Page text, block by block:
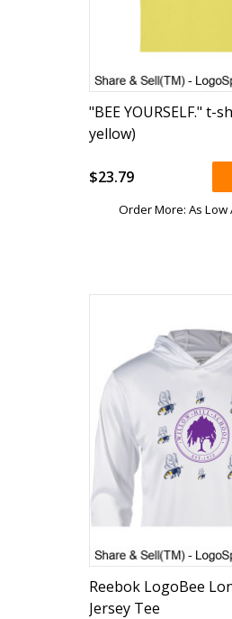
"BEE YOURSELF." t-
yellow)
$23.79
Order More: As Low
Reebok LogoBee
Jersey Tee